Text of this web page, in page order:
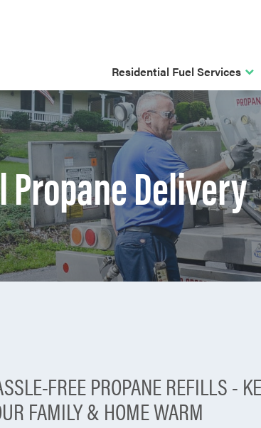
Residential Fuel Services
Delivery
FREE PROPANE REFILLS -
FAMILY & HOME WARM